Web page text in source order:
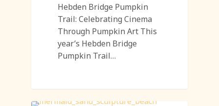
Hebden Bridge Pumpkin
Trail: Celebrating Cinema
Through Pumpkin Art This
year’s Hebden Bridge
Pumpkin Trail…